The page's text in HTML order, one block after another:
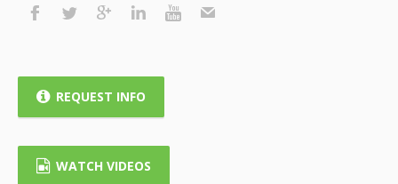
REQUEST INFO
WATCH VIDEOS